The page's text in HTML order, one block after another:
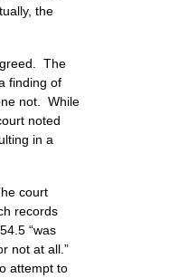
the
The
finding of
not. While
noted
in a
court
records
“was
not at all.”
attempt to